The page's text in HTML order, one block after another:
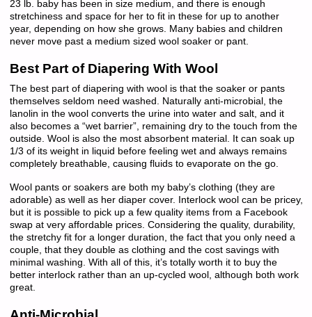
23 lb. baby has been in size medium, and there is enough
stretchiness and space for her to fit in these for up to another
year, depending on how she grows. Many babies and children
never move past a medium sized wool soaker or pant.
Best Part of Diapering With Wool
The best part of diapering with wool is that the soaker or pants
themselves seldom need washed. Naturally anti-microbial, the
lanolin in the wool converts the urine into water and salt, and it
also becomes a “wet barrier”, remaining dry to the touch from the
outside. Wool is also the most absorbent material. It can soak up
1/3 of its weight in liquid before feeling wet and always remains
completely breathable, causing fluids to evaporate on the go.
Wool pants or soakers are both my baby’s clothing (they are
adorable) as well as her diaper cover. Interlock wool can be pricey,
but it is possible to pick up a few quality items from a Facebook
swap at very affordable prices. Considering the quality, durability,
the stretchy fit for a longer duration, the fact that you only need a
couple, that they double as clothing and the cost savings with
minimal washing. With all of this, it’s totally worth it to buy the
better interlock rather than an up-cycled wool, although both work
great.